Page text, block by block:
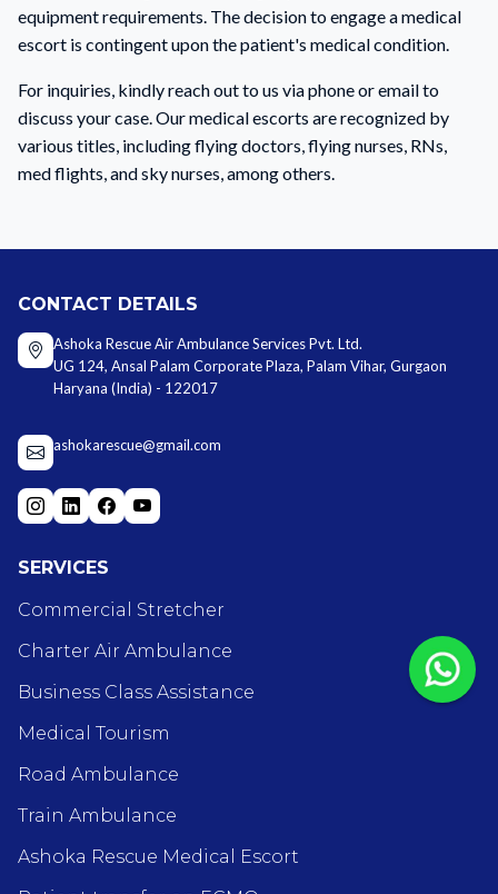
equipment requirements. The decision to engage a medical
escort is contingent upon the patient's medical condition.
For inquiries, kindly reach out to us via phone or email to
discuss your case. Our medical escorts are recognized by
various titles, including flying doctors, flying nurses, RNs,
med flights, and sky nurses, among others.
CONTACT DETAILS
Ashoka Rescue Air Ambulance Services Pvt. Ltd.
UG 124, Ansal Palam Corporate Plaza, Palam Vihar, Gurgaon
Haryana (India) - 122017
ashokarescue@gmail.com
SERVICES
Commercial Stretcher
Charter Air Ambulance
Business Class Assistance
Medical Tourism
Road Ambulance
Train Ambulance
Ashoka Rescue Medical Escort